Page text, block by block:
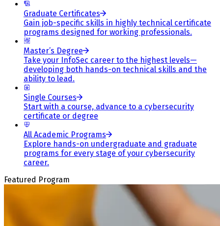
Graduate Certificates
Gain job-specific skills in highly technical certificate
programs designed for working professionals.
Master’s Degree
Take your InfoSec career to the highest levels—
developing both hands-on technical skills and the
ability to lead.
Single Courses
Start with a course, advance to a cybersecurity
certificate or degree
All Academic Programs
Explore hands-on undergraduate and graduate
programs for every stage of your cybersecurity
career.
Featured Program